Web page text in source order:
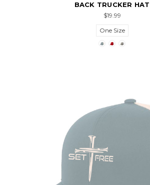
BACK TRUCKER HAT
$19.99
One Size